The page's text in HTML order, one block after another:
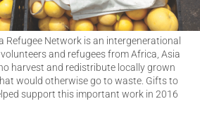
Refugee Network is an intergenerational
and refugees from Africa, Asia
harvest and redistribute locally grown
would otherwise go to waste. Gifts to
support this important work in 2016